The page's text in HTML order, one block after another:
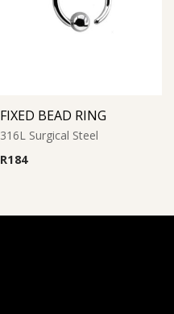
FIXED BEAD RING
316L Surgical Steel
R184